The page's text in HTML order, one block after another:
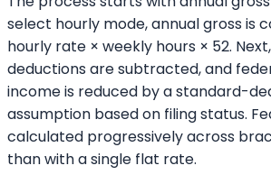
select hourly mode, annual gross is
hourly rate × weekly hours × 52.
deductions are subtracted, and
income is reduced by a standard-
assumption based on filing status.
calculated progressively across
than with a single flat rate.